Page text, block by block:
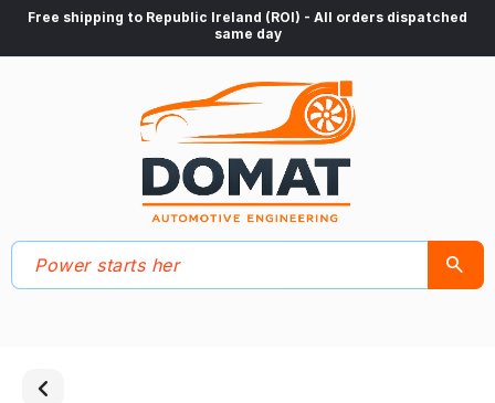
Free shipping to Republic Ireland (ROI) - All orders dispatched
same day